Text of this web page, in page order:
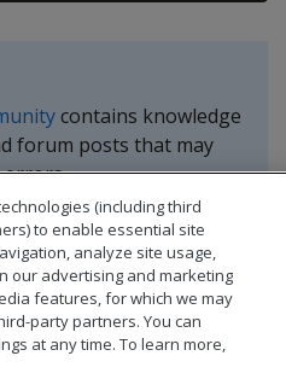
contains knowledge
forum posts that may
errors.
(including third
to enable essential site
analyze site usage,
our advertising and marketing
features, for which we may
party partners. You can
at any time. To learn more,